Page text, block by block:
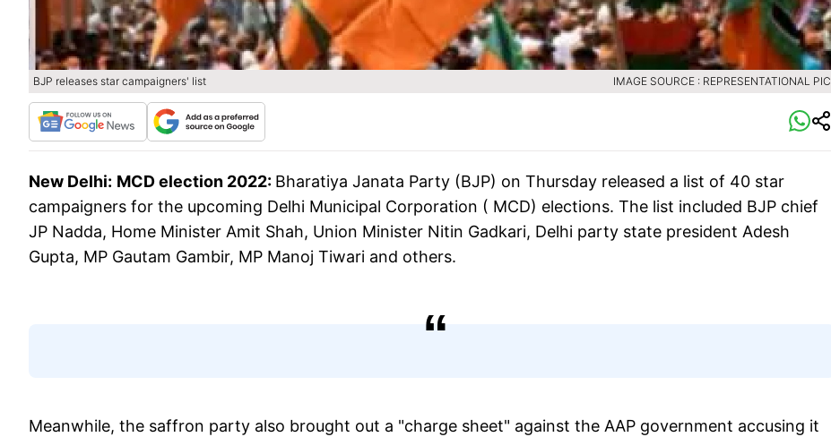
BJP releases star campaigners' list IMAGE SOURCE : REPRESENTATIONAL PIC
New Delhi: MCD election 2022: Bharatiya Janata Party (BJP) on Thursday released a list of 40 star
campaigners for the upcoming Delhi Municipal Corporation ( MCD) elections. The list included BJP chief
JP Nadda, Home Minister Amit Shah, Union Minister Nitin Gadkari, Delhi party state president Adesh
Gupta, MP Gautam Gambir, MP Manoj Tiwari and others.
Meanwhile, the saffron party also brought out a "charge sheet" against the AAP government accusing it